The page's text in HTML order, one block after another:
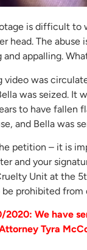
is difficult to
head. The abuse
and appalling.
video was
was seized. It
to have fallen
and Bella was
petition – it is
and your
Unit at the
prohibited
2020: We have
Tyra